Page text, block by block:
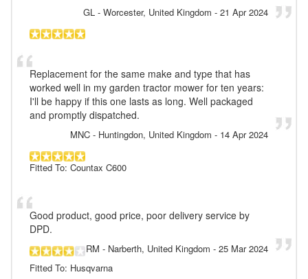
GL - Worcester, United Kingdom - 21 Apr 2024
Replacement for the same make and type that has
worked well in my garden tractor mower for ten years:
I'll be happy if this one lasts as long. Well packaged
and promptly dispatched.
MNC - Huntingdon, United Kingdom - 14 Apr 2024
Fitted To: Countax C600
Good product, good price, poor delivery service by
DPD.
RM - Narberth, United Kingdom - 25 Mar 2024
Fitted To: Husqvarna